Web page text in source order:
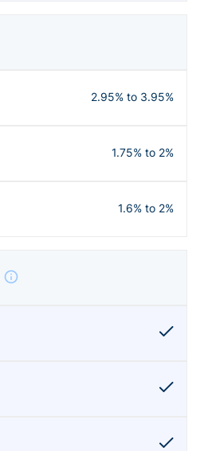
2.95% to 3.95%
1.75% to 2%
1.6% to 2%